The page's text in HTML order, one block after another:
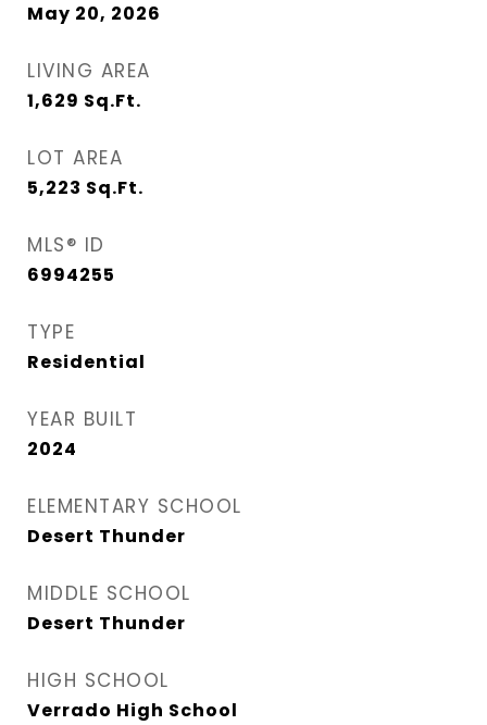
May 20, 2026
LIVING AREA
1,629 Sq.Ft.
LOT AREA
5,223 Sq.Ft.
MLS® ID
6994255
TYPE
Residential
YEAR BUILT
2024
ELEMENTARY SCHOOL
Desert Thunder
MIDDLE SCHOOL
Desert Thunder
HIGH SCHOOL
Verrado High School